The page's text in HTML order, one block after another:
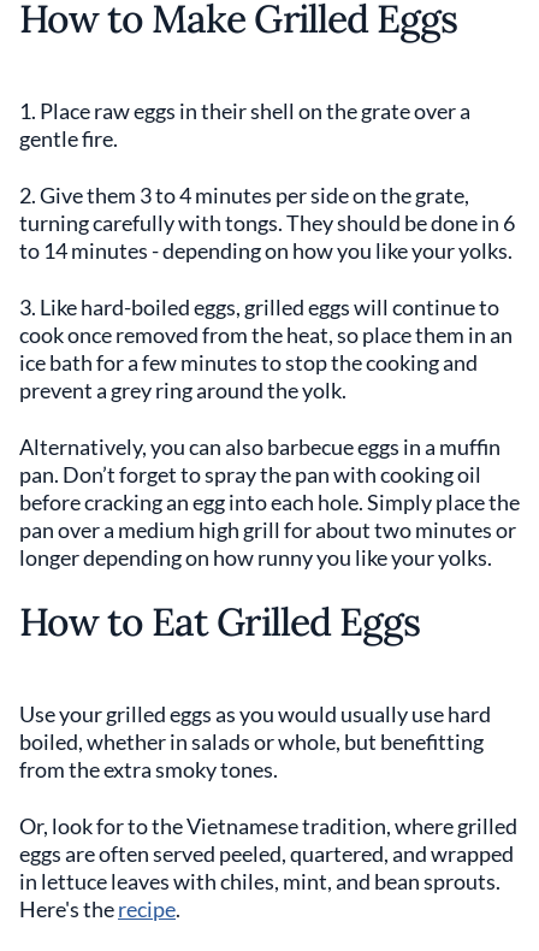
How to Make Grilled Eggs
1. Place raw eggs in their shell on the grate over a
gentle fire.
2. Give them 3 to 4 minutes per side on the grate,
turning carefully with tongs. They should be done in 6
to 14 minutes - depending on how you like your yolks.
3. Like hard-boiled eggs, grilled eggs will continue to
cook once removed from the heat, so place them in an
ice bath for a few minutes to stop the cooking and
prevent a grey ring around the yolk.
Alternatively, you can also barbecue eggs in a muffin
pan. Don’t forget to spray the pan with cooking oil
before cracking an egg into each hole. Simply place the
pan over a medium high grill for about two minutes or
longer depending on how runny you like your yolks.
How to Eat Grilled Eggs
Use your grilled eggs as you would usually use hard
boiled, whether in salads or whole, but benefitting
from the extra smoky tones.
Or, look for to the Vietnamese tradition, where grilled
eggs are often served peeled, quartered, and wrapped
in lettuce leaves with chiles, mint, and bean sprouts.
Here's therecipe.